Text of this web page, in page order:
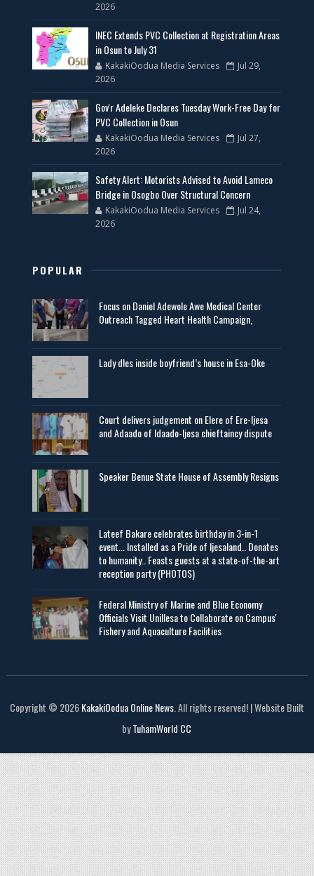
2026
INEC Extends PVC Collection at Registration Areas
in Osun to July 31
KakakiOodua Media Services
Jul 29,
2026
Gov'r Adeleke Declares Tuesday Work-Free Day for
PVC Collection in Osun
KakakiOodua Media Services
Jul 27,
2026
Safety Alert: Motorists Advised to Avoid Lameco
Bridge in Osogbo Over Structural Concern
KakakiOodua Media Services
Jul 24,
2026
POPULAR
Focus on Daniel Adewole Awe Medical Center
Outreach Tagged Heart Health Campaign,
Lady d!es inside boyfriend’s house in Esa-Oke
Court delivers judgement on Elere of Ere-Ijesa
and Adaado of Idaado-Ijesa chieftaincy dispute
Speaker Benue State House of Assembly Resigns
Lateef Bakare celebrates birthday in 3-in-1
event... Installed as a Pride of Ijesaland.. Donates
to humanity.. Feasts guests at a state-of-the-art
reception party (PHOTOS)
Federal Ministry of Marine and Blue Economy
Officials Visit UniIlesa to Collaborate on Campus'
Fishery and Aquaculture Facilities
Copyright © 2026KakakiOodua Online News. All rights reserved! | Website Built
byTuhamWorld CC